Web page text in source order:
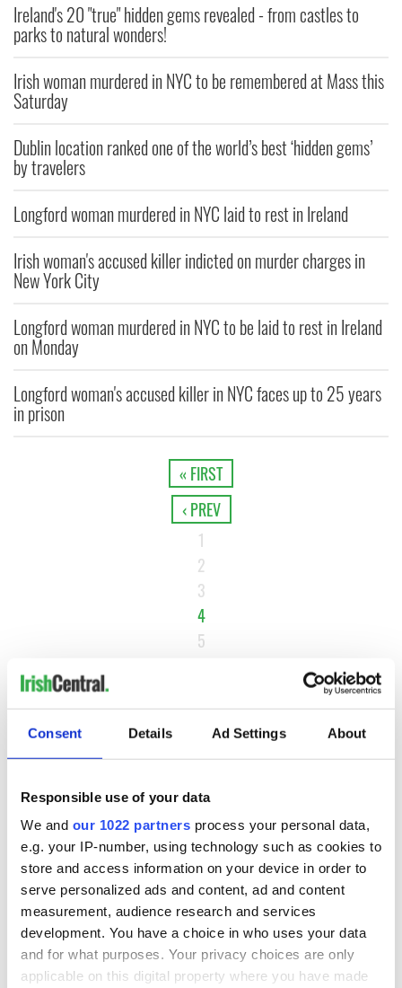
Consent Details Ad Settings About
Responsible use of your data
We and our 1022 partners process your personal data,
e.g. your IP-number, using technology such as cookies to
store and access information on your device in order to
serve personalized ads and content, ad and content
measurement, audience research and services
development. You have a choice in who uses your data
and for what purposes. Your privacy choices are only
applicable on this digital property where you have made
Ireland's 20 "true" hidden gems revealed - from castles to
parks to natural wonders!
Irish woman murdered in NYC to be remembered at Mass this
Saturday
Dublin location ranked one of the world’s best ‘hidden gems’
by travelers
Longford woman murdered in NYC laid to rest in Ireland
Irish woman's accused killer indicted on murder charges in
New York City
Longford woman murdered in NYC to be laid to rest in Ireland
on Monday
Longford woman's accused killer in NYC faces up to 25 years
in prison
« FIRST
‹ PREV
1
2
3
4
5
LAST »
MOST READ
Maureen O’Hara’s marriages and loves: The good, the bad,
and the ugly
2WATCH: Vintage Irish tourism video shows off the best bits
of Ireland